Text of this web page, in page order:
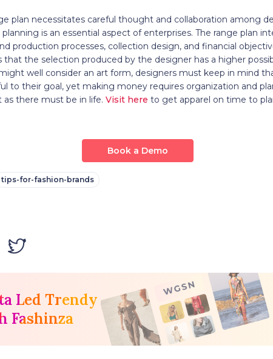
plan necessitates careful thought and collaboration among
planning is an essential aspect of enterprises. The range plan
production processes, collection design, and financial
that the selection produced by the designer has a higher
well consider an art form, designers must keep in mind
to their goal, yet making money requires organization and
as there must be in life. Visit here to get apparel on time to
Book a Demo
tips-for-fashion-brands
Led Trendy
Fashinza